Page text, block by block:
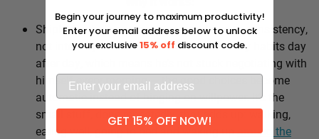
Shipley’s whole approach comes down to consistency,
not intensity. He sticks to the same healthy habits day
after day, which means he’s not stuck negotiating with
himself every morning — the good choices become
automatic instead of hinging on willpower. It’s the
small stuff, done repeatedly, that adds up: walking,
eating well, going to bed and waking uparound the
Begin your journey to maximum productivity!
Enter your email address below to unlock
your exclusive15% off discount code.
GET 15% OFF NOW!